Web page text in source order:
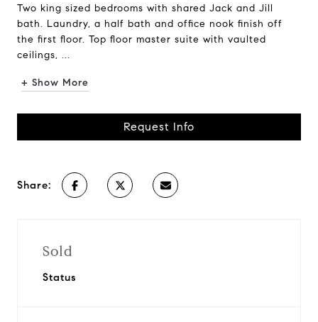
Two king sized bedrooms with shared Jack and Jill
bath. Laundry, a half bath and office nook finish off
the first floor. Top floor master suite with vaulted
ceilings, ...
+ Show More
Request Info
Share:
Sold
Status